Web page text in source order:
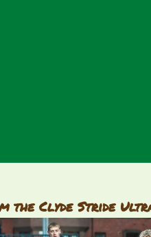
the Clyde Stride